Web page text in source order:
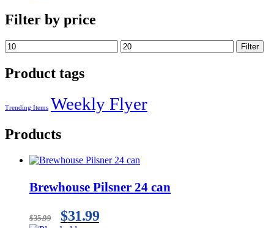
Filter by price
Filter
Product tags
Trending Items Weekly Flyer
Products
Brewhouse Pilsner 24 can
$35.99 $31.99